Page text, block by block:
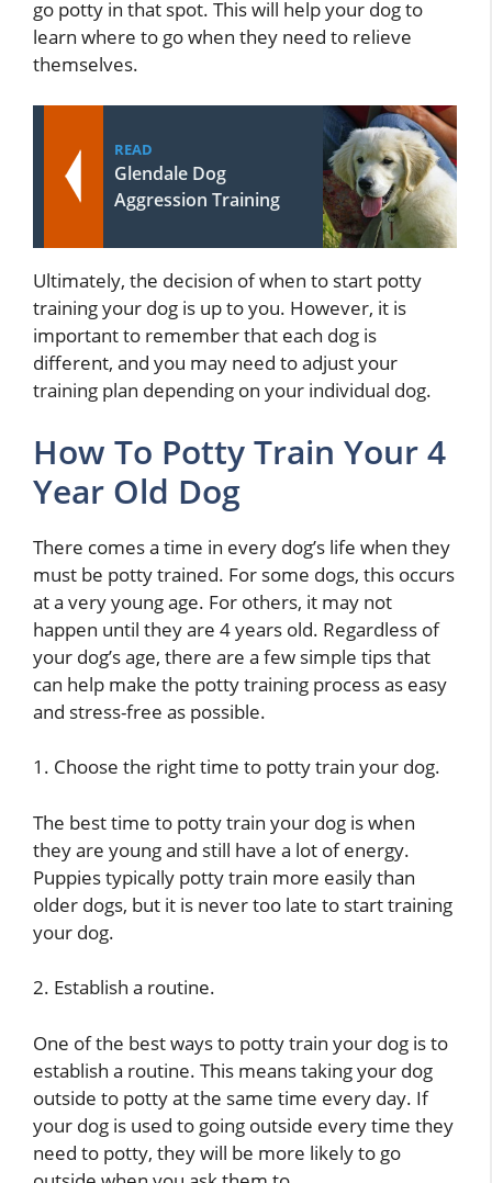
go potty in that spot. This will help your dog to
learn where to go when they need to relieve
themselves.
READ
Glendale Dog
Aggression Training
Ultimately, the decision of when to start potty
training your dog is up to you. However, it is
important to remember that each dog is
different, and you may need to adjust your
training plan depending on your individual dog.
How To Potty Train Your 4
Year Old Dog
There comes a time in every dog’s life when they
must be potty trained. For some dogs, this occurs
at a very young age. For others, it may not
happen until they are 4 years old. Regardless of
your dog’s age, there are a few simple tips that
can help make the potty training process as easy
and stress-free as possible.
1. Choose the right time to potty train your dog.
The best time to potty train your dog is when
they are young and still have a lot of energy.
Puppies typically potty train more easily than
older dogs, but it is never too late to start training
your dog.
2. Establish a routine.
One of the best ways to potty train your dog is to
establish a routine. This means taking your dog
outside to potty at the same time every day. If
your dog is used to going outside every time they
need to potty, they will be more likely to go